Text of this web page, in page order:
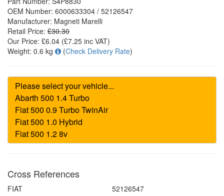
OEM Number: 6000633304 / 52126547
Manufacturer: Magneti Marelli
Retail Price: £30.30
Our Price: £6.04 (£7.25 inc VAT)
Weight: 0.6 kg (Check Delivery Rate)
Cross References
FIAT 52126547